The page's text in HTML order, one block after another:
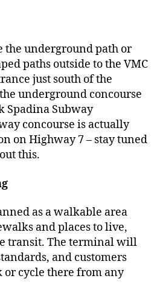
the underground path or
paths outside to the VMC
just south of the
underground concourse
Spadina Subway
concourse is actually
on Highway 7 – stay tuned
this.
as a walkable area
and places to live,
transit. The terminal will
and customers
cycle there from any